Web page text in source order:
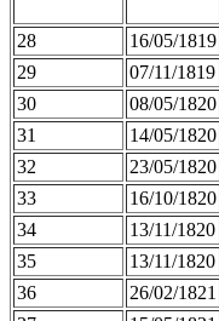
28 16/05/1819
29
07/11/1819
30
08/05/1820
31
14/05/1820
32
23/05/1820
33
16/10/1820
34
13/11/1820
35
13/11/1820
36
26/02/1821